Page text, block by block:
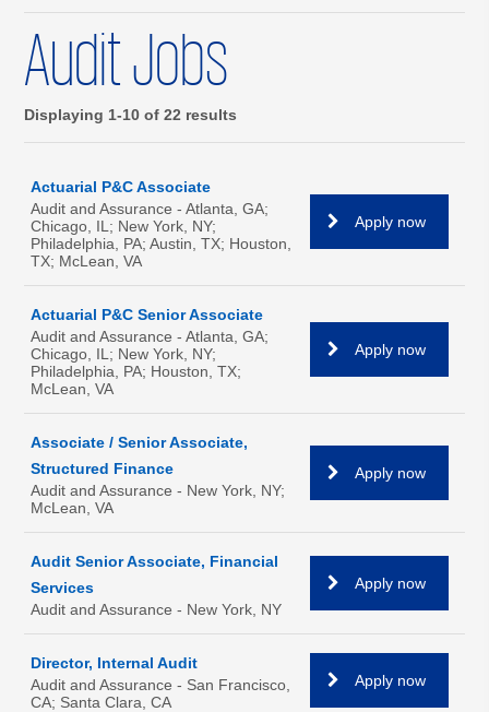
Audit Jobs
Displaying 1-10 of 22 results
Actuarial P&C Associate
Audit and Assurance - Atlanta, GA;
Chicago, IL; New York, NY;
Philadelphia, PA; Austin, TX; Houston,
TX; McLean, VA
Apply now
Actuarial P&C Senior Associate
Audit and Assurance - Atlanta, GA;
Chicago, IL; New York, NY;
Philadelphia, PA; Houston, TX;
McLean, VA
Apply now
Associate / Senior Associate,
Structured Finance
Audit and Assurance - New York, NY;
McLean, VA
Apply now
Audit Senior Associate, Financial
Services
Audit and Assurance - New York, NY
Apply now
Director, Internal Audit
Audit and Assurance - San Francisco,
CA; Santa Clara, CA
Apply now